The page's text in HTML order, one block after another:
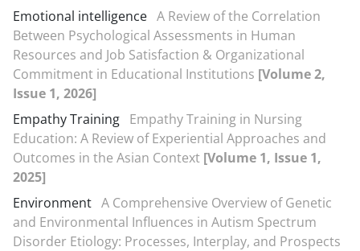
Emotional intelligence A Review of the Correlation
Between Psychological Assessments in Human
Resources and Job Satisfaction & Organizational
Commitment in Educational Institutions [Volume 2,
Issue 1, 2026]
Empathy Training Empathy Training in Nursing
Education: A Review of Experiential Approaches and
Outcomes in the Asian Context [Volume 1, Issue 1,
2025]
Environment A Comprehensive Overview of Genetic
and Environmental Influences in Autism Spectrum
Disorder Etiology: Processes, Interplay, and Prospects